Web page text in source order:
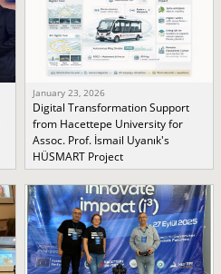
January 23, 2026
Digital Transformation Support
from Hacettepe University for
Assoc. Prof. İsmail Uyanık's
HÜSMART Project